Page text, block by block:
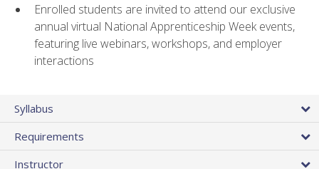
Enrolled students are invited to attend our exclusive
annual virtual National Apprenticeship Week events,
featuring live webinars, workshops, and employer
interactions
Syllabus
Requirements
Instructor